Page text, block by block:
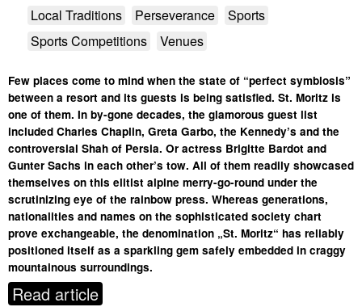
Local Traditions
Perseverance
Sports
Sports Competitions
Venues
Few places come to mind when the state of “perfect symbiosis”
between a resort and its guests is being satisfied. St. Moritz is
one of them. In by-gone decades, the glamorous guest list
included Charles Chaplin, Greta Garbo, the Kennedy’s and the
controversial Shah of Persia. Or actress Brigitte Bardot and
Gunter Sachs in each other’s tow. All of them readily showcased
themselves on this elitist alpine merry-go-round under the
scrutinizing eye of the rainbow press. Whereas generations,
nationalities and names on the sophisticated society chart
prove exchangeable, the denomination „St. Moritz“ has reliably
positioned itself as a sparkling gem safely embedded in craggy
mountainous surroundings.
Read article